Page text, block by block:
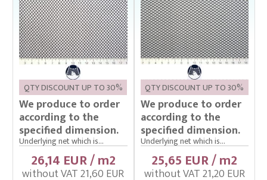
Cage net hanging from Uhelon
Cage Nets – Floating rearing cage
Cage nets with double floating frame
Cage nets with simple floating frame
Cage nets without frame (hanging)
Carp sorting box – správný
Cover nets for tanks – správná
Drag nets – správná
Drag nets without core
QTY DISCOUNT UP TO 30%
We produce to order
according to the
specified dimension.
Underlying net which is...
26,14 EUR / m2
without VAT 21,60 EUR
QTY DISCOUNT UP TO 30%
We produce to order
according to the
specified dimension.
Underlying net which is...
25,65 EUR / m2
without VAT 21,20 EUR